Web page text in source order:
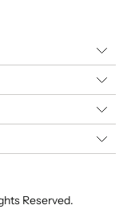
Reserved.